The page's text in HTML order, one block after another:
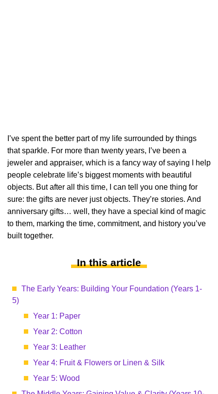
I’ve spent the better part of my life surrounded by things
that sparkle. For more than twenty years, I’ve been a
jeweler and appraiser, which is a fancy way of saying I help
people celebrate life’s biggest moments with beautiful
objects. But after all this time, I can tell you one thing for
sure: the gifts are never just objects. They’re stories. And
anniversary gifts… well, they have a special kind of magic
to them, marking the time, commitment, and history you’ve
built together.
In this article
The Early Years: Building Your Foundation (Years 1-
5)
Year 1: Paper
Year 2: Cotton
Year 3: Leather
Year 4: Fruit & Flowers or Linen & Silk
Year 5: Wood